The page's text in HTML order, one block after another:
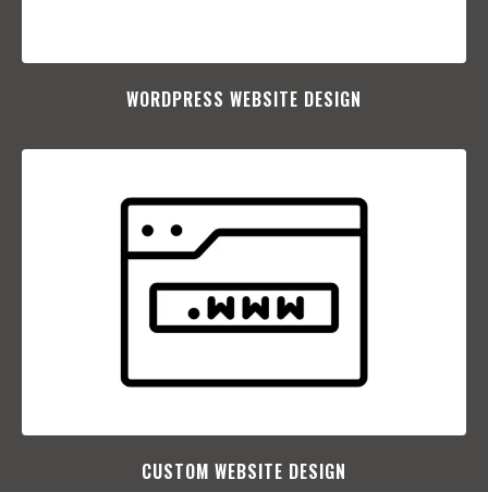
WORDPRESS WEBSITE DESIGN
CUSTOM WEBSITE DESIGN